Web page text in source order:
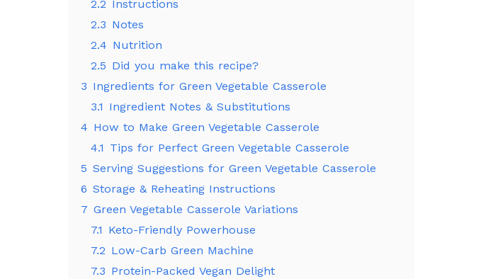
2.2 Instructions
2.3 Notes
2.4 Nutrition
2.5 Did you make this recipe?
3 Ingredients for Green Vegetable Casserole
3.1 Ingredient Notes & Substitutions
4 How to Make Green Vegetable Casserole
4.1 Tips for Perfect Green Vegetable Casserole
5 Serving Suggestions for Green Vegetable Casserole
6 Storage & Reheating Instructions
7 Green Vegetable Casserole Variations
7.1 Keto-Friendly Powerhouse
7.2 Low-Carb Green Machine
7.3 Protein-Packed Vegan Delight